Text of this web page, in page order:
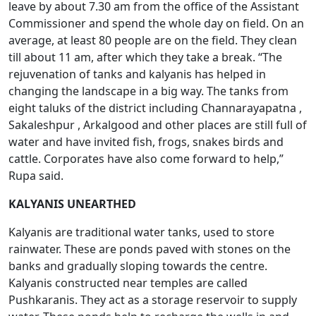
leave by about 7.30 am from the office of the Assistant
Commissioner and spend the whole day on field. On an
average, at least 80 people are on the field. They clean
till about 11 am, after which they take a break. “The
rejuvenation of tanks and kalyanis has helped in
changing the landscape in a big way. The tanks from
eight taluks of the district including Channarayapatna ,
Sakaleshpur , Arkalgood and other places are still full of
water and have invited fish, frogs, snakes birds and
cattle. Corporates have also come forward to help,”
Rupa said.
KALYANIS UNEARTHED
Kalyanis are traditional water tanks, used to store
rainwater. These are ponds paved with stones on the
banks and gradually sloping towards the centre.
Kalyanis constructed near temples are called
Pushkaranis. They act as a storage reservoir to supply